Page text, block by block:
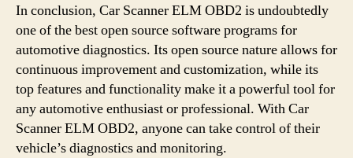
In conclusion, Car Scanner ELM OBD2 is undoubtedly
one of the best open source software programs for
automotive diagnostics. Its open source nature allows for
continuous improvement and customization, while its
top features and functionality make it a powerful tool for
any automotive enthusiast or professional. With Car
Scanner ELM OBD2, anyone can take control of their
vehicle’s diagnostics and monitoring.